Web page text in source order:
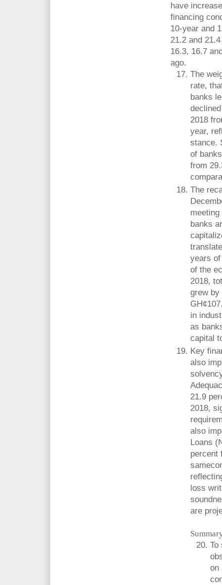
have
financing
10-year and
21.2 and
16.3, 16.7
ago.
The
rate,
banks
2018
year,
stance.
of
from
The
banks
years
of the
2018,
grew by
in
as
capital
Key
also
21.9
2018,
also
Loans
percent
loss
are
To
on